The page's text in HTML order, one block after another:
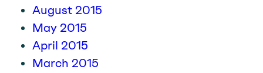
August 2015
May 2015
April 2015
March 2015